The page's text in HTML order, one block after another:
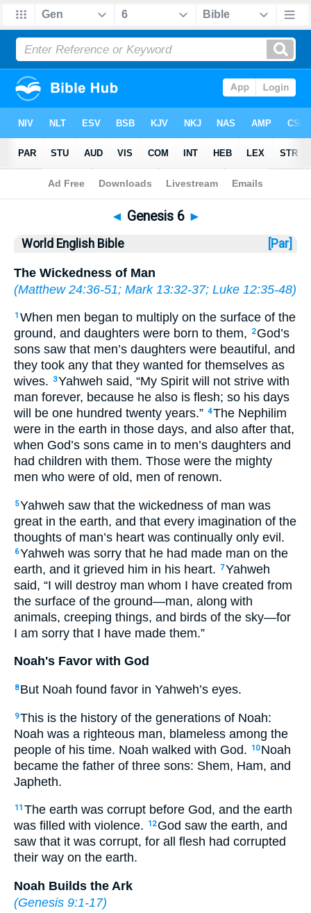
Bible>WEB > Genesis 6
◄ Genesis 6 ►
World English Bible [Par]
The Wickedness of Man
(Matthew 24:36-51; Mark 13:32-37; Luke 12:35-48)
1 When men began to multiply on the surface of the
ground, and daughters were born to them,
2 God’s
sons saw that men’s daughters were beautiful, and
they took any that they wanted for themselves as
wives.
3Yahweh said, “My Spirit will not strive with
man forever, because he also is flesh; so his days
will be one hundred twenty years.” 4The Nephilim
were in the earth in those days, and also after that,
when God’s sons came in to men’s daughters and
had children with them. Those were the mighty
men who were of old, men of renown.
5Yahweh saw that the wickedness of man was
great in the earth, and that every imagination of the
thoughts of man’s heart was continually only evil.
6Yahweh was sorry that he had made man on the
earth, and it grieved him in his heart. 7Yahweh
said, “I will destroy man whom I have created from
the surface of the ground—man, along with
animals, creeping things, and birds of the sky—for
I am sorry that I have made them.”
Noah's Favor with God
8 But Noah found favor in Yahweh’s eyes.
9This is the history of the generations of Noah:
Noah was a righteous man, blameless among the
people of his time. Noah walked with God.
10 Noah
became the father of three sons: Shem, Ham, and
Japheth.
11 The earth was corrupt before God, and the earth
was filled with violence.
12 God saw the earth, and
saw that it was corrupt, for all flesh had corrupted
their way on the earth.
Noah Builds the Ark
(Genesis 9:1-17)